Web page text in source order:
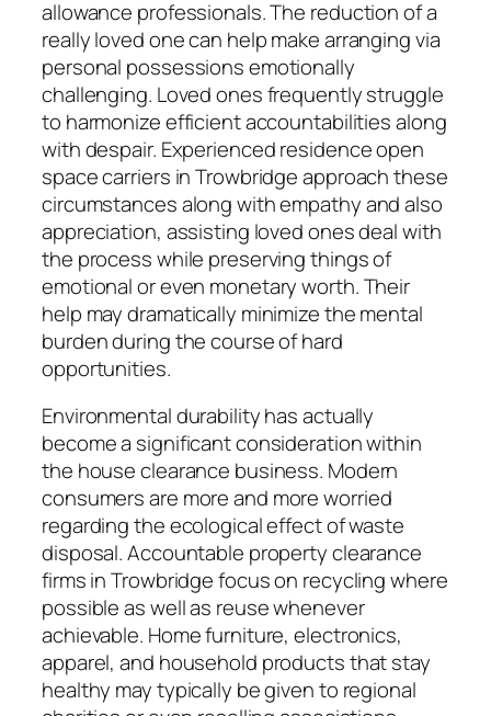
allowance professionals. The reduction of a
really loved one can help make arranging via
personal possessions emotionally
challenging. Loved ones frequently struggle
to harmonize efficient accountabilities along
with despair. Experienced residence open
space carriers in Trowbridge approach these
circumstances along with empathy and also
appreciation, assisting loved ones deal with
the process while preserving things of
emotional or even monetary worth. Their
help may dramatically minimize the mental
burden during the course of hard
opportunities.
Environmental durability has actually
become a significant consideration within
the house clearance business. Modern
consumers are more and more worried
regarding the ecological effect of waste
disposal. Accountable property clearance
firms in Trowbridge focus on recycling where
possible as well as reuse whenever
achievable. Home furniture, electronics,
apparel, and household products that stay
healthy may typically be given to regional